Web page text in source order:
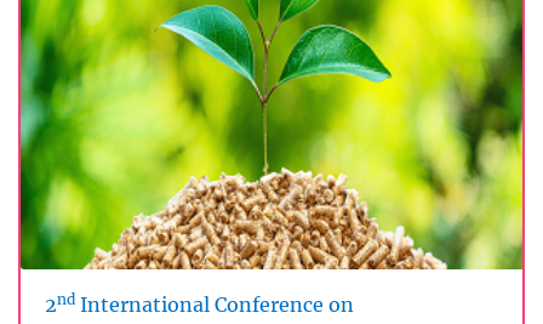
2nd International Conference on